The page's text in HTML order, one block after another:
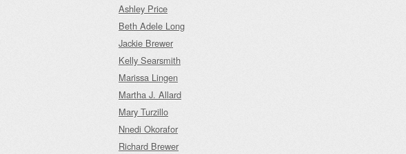
Ashley Price
Beth Adele Long
Jackie Brewer
Kelly Searsmith
Marissa Lingen
Martha J. Allard
Mary Turzillo
Nnedi Okorafor
Richard Brewer